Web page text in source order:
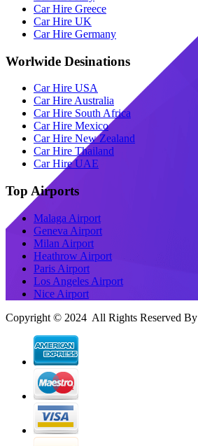
Car Hire Greece
Car Hire UK
Car Hire Germany
Worlwide Desinations
Car Hire USA
Car Hire Australia
Car Hire South Africa
Car Hire Mexico
Car Hire New Zealand
Car Hire Thailand
Car Hire UAE
Top Airports
Malaga Airport
Geneva Airport
Milan Airport
Heathrow Airport
Paris Airport
Los Angeles Airport
Nice Airport
Copyright © 2024 All Rights Reserved By